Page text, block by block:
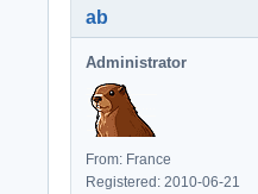
ab
Administrator
From: France
Registered: 2010-06-21